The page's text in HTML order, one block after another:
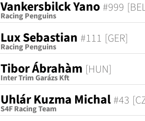
Vankersbilck Yano #999
Racing Penguins
Lux Sebastian #111 [GER]
Racing Penguins
Tibor Ábrahàm [HUN]
Inter Trim Garázs Kft
Uhlár Kuzma Michal #43
S4F Racing Team